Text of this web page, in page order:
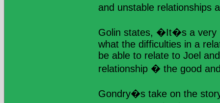
and unstable relationships
Golin states, �It�s a very
what the difficulties in a
be able to relate to Joel
relationship � the good
Gondry�s take on the